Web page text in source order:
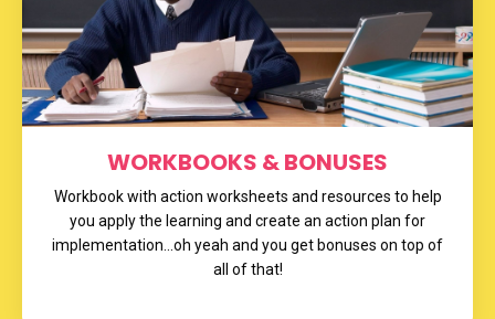
WORKBOOKS & BONUSES
Workbook with action worksheets and resources to help
you apply the learning and create an action plan for
implementation...oh yeah and you get bonuses on top of
all of that!